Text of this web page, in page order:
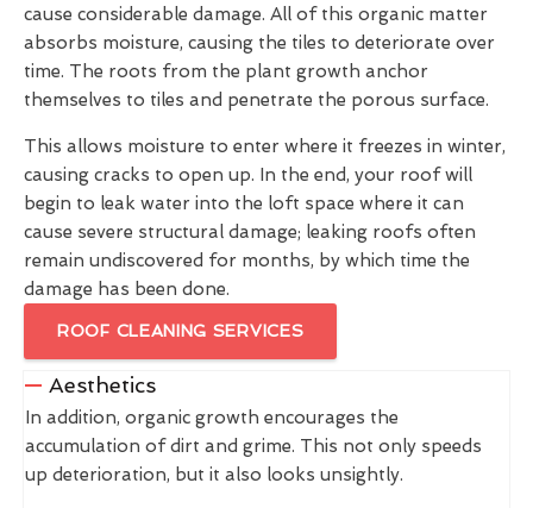
cause considerable damage. All of this organic matter
absorbs moisture, causing the tiles to deteriorate over
time. The roots from the plant growth anchor
themselves to tiles and penetrate the porous surface.
This allows moisture to enter where it freezes in winter,
causing cracks to open up. In the end, your roof will
begin to leak water into the loft space where it can
cause severe structural damage; leaking roofs often
remain undiscovered for months, by which time the
damage has been done.
ROOF CLEANING SERVICES
Aesthetics
In addition, organic growth encourages the
accumulation of dirt and grime. This not only speeds
up deterioration, but it also looks unsightly.